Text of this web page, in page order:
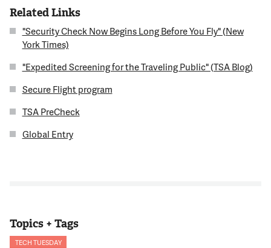
Related Links
"Security Check Now Begins Long Before You Fly" (New
York Times)
"Expedited Screening for the Traveling Public" (TSA Blog)
Secure Flight program
TSA PreCheck
Global Entry
Topics + Tags
TECH TUESDAY